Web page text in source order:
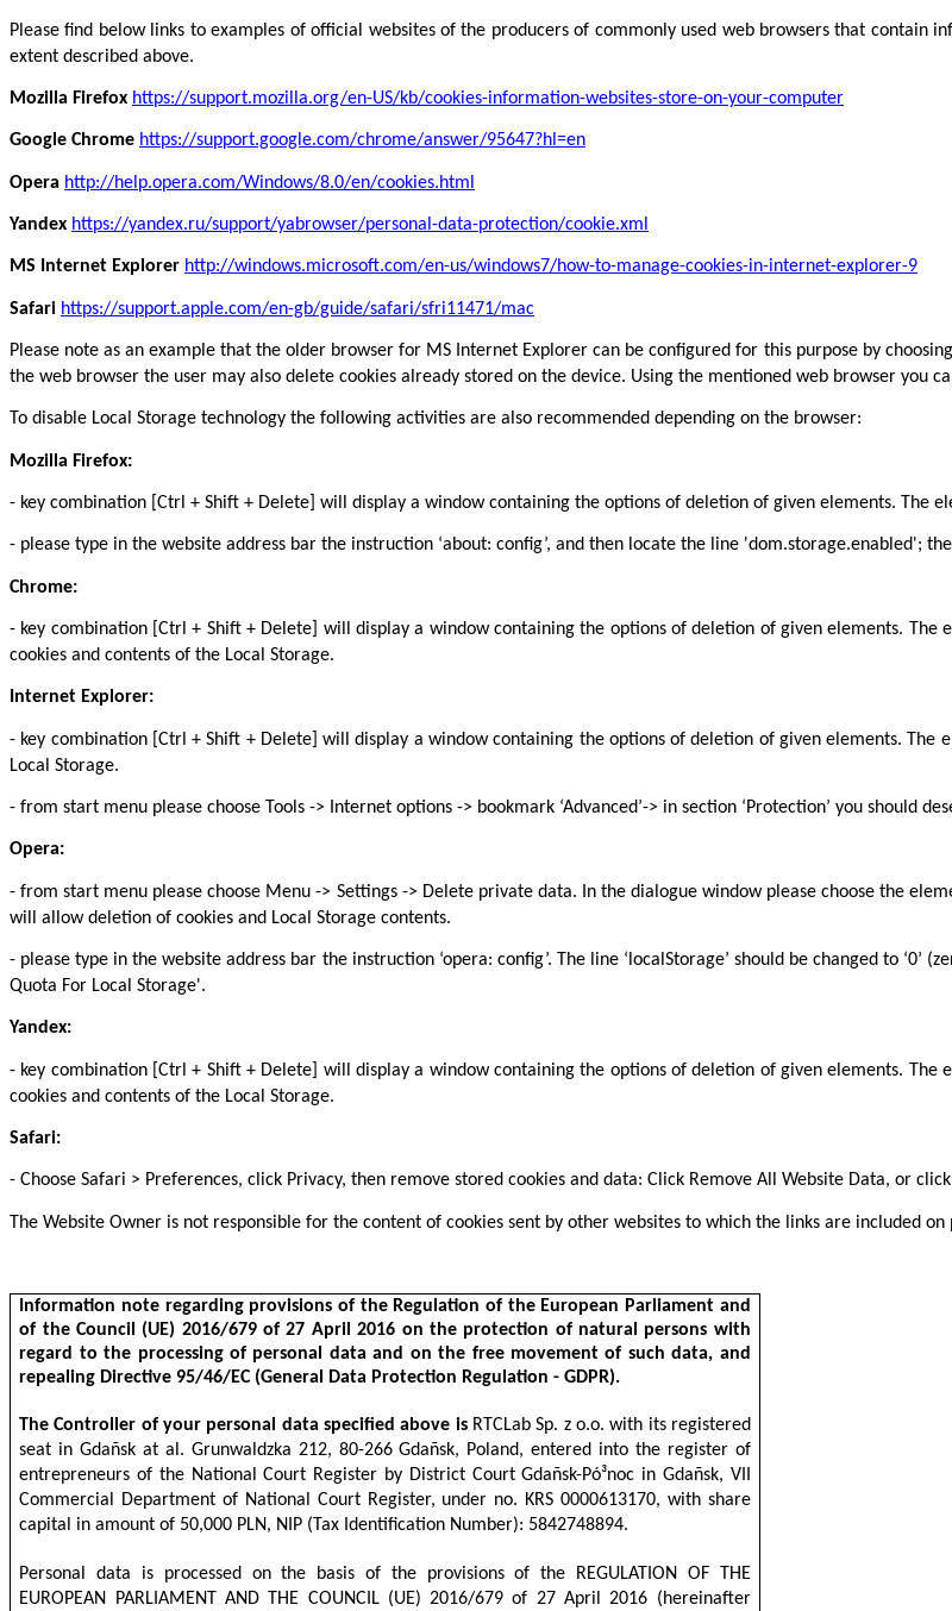
Please find below links to examples of official websites of the producers of commonly used web browsers that
extent described above.
Mozilla Firefox https://support.mozilla.org/en-US/kb/cookies-information-websites-store-on-your-computer
Google Chrome https://support.google.com/chrome/answer/95647?hl=en
Opera http://help.opera.com/Windows/8.0/en/cookies.html
Yandex https://yandex.ru/support/yabrowser/personal-data-protection/cookie.xml
MS Internet Explorer http://windows.microsoft.com/en-us/windows7/how-to-manage-cookies-in-internet-explorer-9
Safari https://support.apple.com/en-gb/guide/safari/sfri11471/mac
Please note as an example that the older browser for MS Internet Explorer can be configured for this purpose by
the web browser the user may also delete cookies already stored on the device. Using the mentioned web browser you
To disable Local Storage technology the following activities are also recommended depending on the browser:
Mozilla Firefox:
- key combination [Ctrl + Shift + Delete] will display a window containing the options of deletion of given elements. The
- please type in the website address bar the instruction ‘about: config’, and then locate the line 'dom.storage.enabled';
Chrome:
- key combination [Ctrl + Shift + Delete] will display a window containing the options of deletion of given elements. The
cookies and contents of the Local Storage.
Internet Explorer:
- key combination [Ctrl + Shift + Delete] will display a window containing the options of deletion of given elements. The
Local Storage.
- from start menu please choose Tools -> Internet options -> bookmark ‘Advanced’-> in section ‘Protection’ you should
Opera:
- from start menu please choose Menu -> Settings -> Delete private data. In the dialogue window please choose the
will allow deletion of cookies and Local Storage contents.
- please type in the website address bar the instruction ‘opera: config’. The line ‘localStorage’ should be changed to ‘0’
Quota For Local Storage'.
Yandex:
- key combination [Ctrl + Shift + Delete] will display a window containing the options of deletion of given elements. The
cookies and contents of the Local Storage.
Safari:
- Choose Safari > Preferences, click Privacy, then remove stored cookies and data: Click Remove All Website Data, or
The Website Owner is not responsible for the content of cookies sent by other websites to which the links are included on
Information note regarding provisions of the Regulation of the European Parliament and
of the Council (UE) 2016/679 of 27 April 2016 on the protection of natural persons with
regard to the processing of personal data and on the free movement of such data, and
repealing Directive 95/46/EC (General Data Protection Regulation - GDPR).
The Controller of your personal data specified above is RTCLab Sp. z o.o. with its registered
seat in Gdañsk at al. Grunwaldzka 212, 80-266 Gdañsk, Poland, entered into the register of
entrepreneurs of the National Court Register by District Court Gdañsk-Pó³noc in Gdañsk, VII
Commercial Department of National Court Register, under no. KRS 0000613170, with share
capital in amount of 50,000 PLN, NIP (Tax Identification Number): 5842748894.
Personal data is processed on the basis of the provisions of the REGULATION OF THE
EUROPEAN PARLIAMENT AND THE COUNCIL (UE) 2016/679 of 27 April 2016 (hereinafter